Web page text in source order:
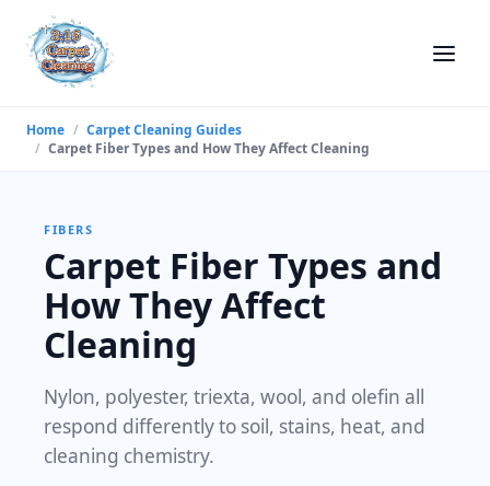
Home / Carpet Cleaning Guides
/ Carpet Fiber Types and How They Affect Cleaning
FIBERS
Carpet Fiber Types and
How They Affect
Cleaning
Nylon, polyester, triexta, wool, and olefin all
respond differently to soil, stains, heat, and
cleaning chemistry.